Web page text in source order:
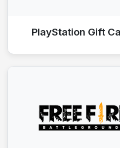
PlayStation Gift